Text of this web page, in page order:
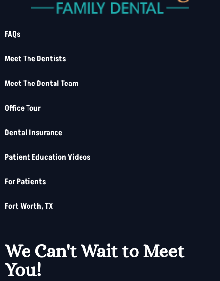
FAQs
Meet The Dentists
Meet The Dental Team
Office Tour
Dental Insurance
Patient Education Videos
For Patients
Fort Worth, TX
We Can't Wait to Meet
You!